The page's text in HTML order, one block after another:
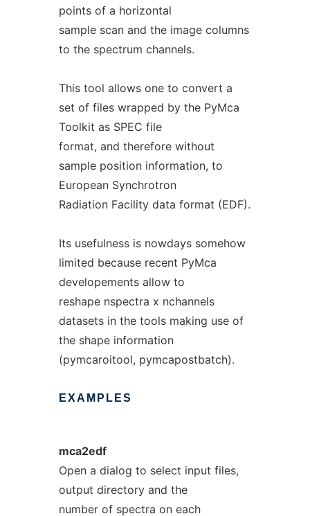
points of a horizontal
sample scan and the image columns
to the spectrum channels.
This tool allows one to convert a
set of files wrapped by the PyMca
Toolkit as SPEC file
format, and therefore without
sample position information, to
European Synchrotron
Radiation Facility data format (EDF).
Its usefulness is nowdays somehow
limited because recent PyMca
developements allow to
reshape nspectra x nchannels
datasets in the tools making use of
the shape information
(pymcaroitool, pymcapostbatch).
EXAMPLES
mca2edf
Open a dialog to select input files,
output directory and the
number of spectra on each